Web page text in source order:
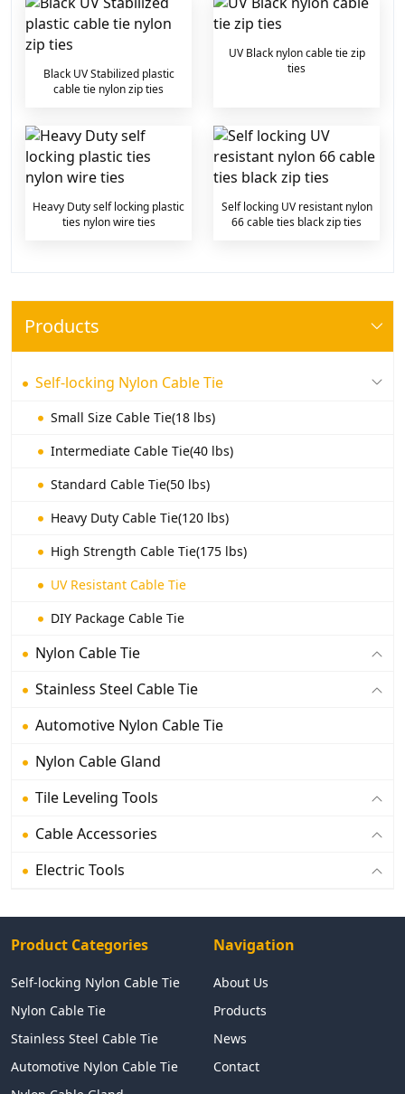
Products
Self-locking Nylon Cable Tie
Small Size Cable Tie(18 lbs)
Intermediate Cable Tie(40 lbs)
Standard Cable Tie(50 lbs)
Heavy Duty Cable Tie(120 lbs)
High Strength Cable Tie(175 lbs)
UV Resistant Cable Tie
DIY Package Cable Tie
Nylon Cable Tie
Stainless Steel Cable Tie
Automotive Nylon Cable Tie
Nylon Cable Gland
Tile Leveling Tools
Cable Accessories
Electric Tools
Black UV Stabilized plastic
cable tie nylon zip ties
UV Black nylon cable tie zip
ties
Heavy Duty self locking plastic
ties nylon wire ties
Self locking UV resistant nylon
66 cable ties black zip ties
Product Categories
Self-locking Nylon Cable Tie
Nylon Cable Tie
Stainless Steel Cable Tie
Automotive Nylon Cable Tie
Navigation
About Us
Products
News
Contact